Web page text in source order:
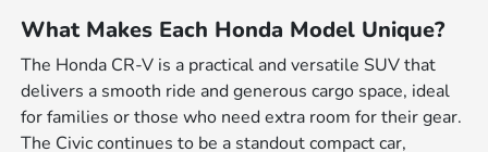
What Makes Each Honda Model Unique?
The Honda CR-V is a practical and versatile SUV that
delivers a smooth ride and generous cargo space, ideal
for families or those who need extra room for their gear.
The Civic continues to be a standout compact car,